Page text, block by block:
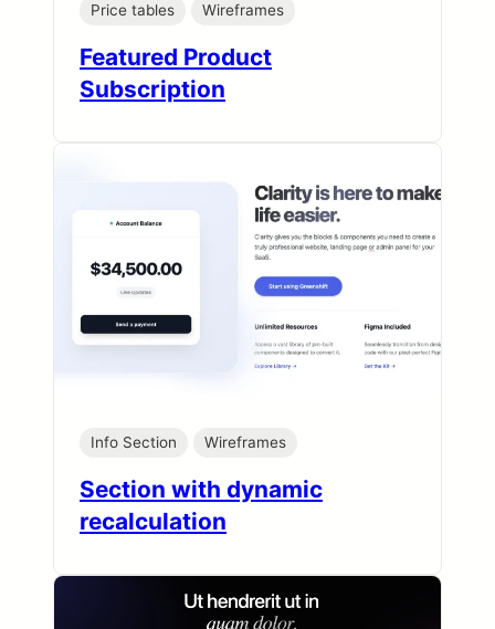
Price tables Wireframes
Featured Product
Subscription
Info Section Wireframes
Section with dynamic
recalculation